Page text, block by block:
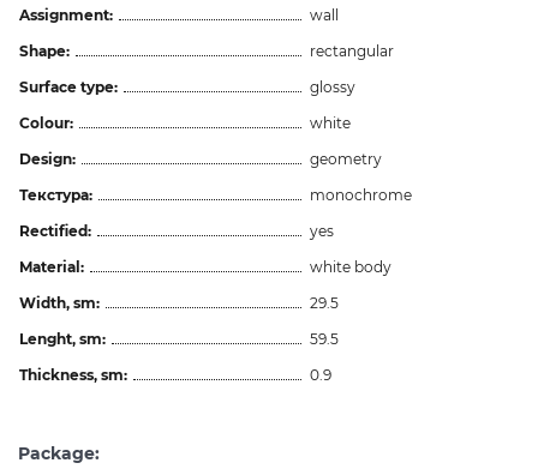
Assignment:
wall
Shape:
rectangular
Surface type:
glossy
Colour:
white
Design:
geometry
Текстура:
monochrome
Rectified:
yes
Material:
white body
Width, sm:
29.5
Lenght, sm:
59.5
Thickness, sm:
0.9
Package: